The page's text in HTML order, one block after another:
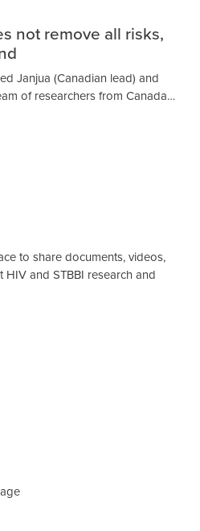
not remove all risks,
Janjua (Canadian lead) and
of researchers from Canada…
to share documents, videos,
and STBBI research and